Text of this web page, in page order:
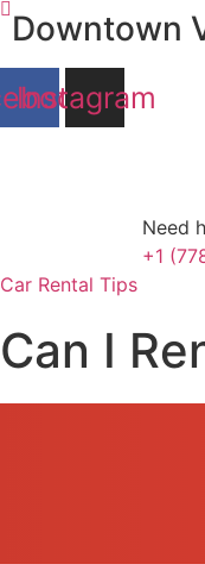
Skip
to
content
Downtown
Instagram
Need
+1
Car Rental Tips
Can I